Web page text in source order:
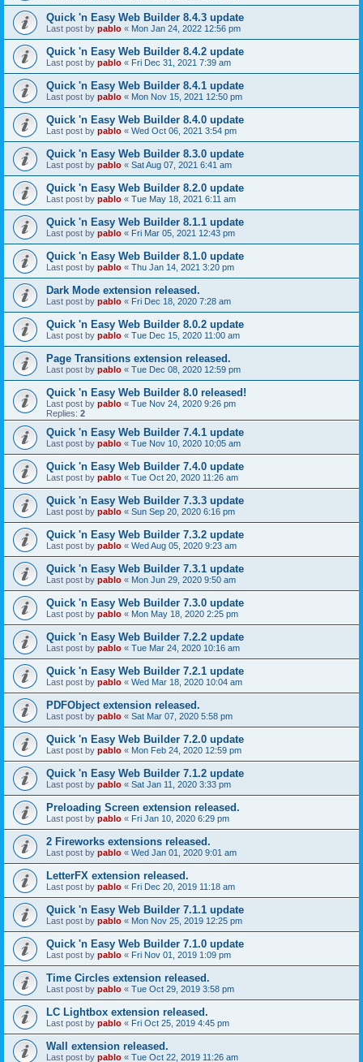
Quick 'n Easy Web Builder 8.4.3 update
Last post by pablo « Mon Jan 24, 2022 12:56 pm
Quick 'n Easy Web Builder 8.4.2 update
Last post by pablo « Fri Dec 31, 2021 7:39 am
Quick 'n Easy Web Builder 8.4.1 update
Last post by pablo « Mon Nov 15, 2021 12:50 pm
Quick 'n Easy Web Builder 8.4.0 update
Last post by pablo « Wed Oct 06, 2021 3:54 pm
Quick 'n Easy Web Builder 8.3.0 update
Last post by pablo « Sat Aug 07, 2021 6:41 am
Quick 'n Easy Web Builder 8.2.0 update
Last post by pablo « Tue May 18, 2021 6:11 am
Quick 'n Easy Web Builder 8.1.1 update
Last post by pablo « Fri Mar 05, 2021 12:43 pm
Quick 'n Easy Web Builder 8.1.0 update
Last post by pablo « Thu Jan 14, 2021 3:20 pm
Dark Mode extension released.
Last post by pablo « Fri Dec 18, 2020 7:28 am
Quick 'n Easy Web Builder 8.0.2 update
Last post by pablo « Tue Dec 15, 2020 11:00 am
Page Transitions extension released.
Last post by pablo « Tue Dec 08, 2020 12:59 pm
Quick 'n Easy Web Builder 8.0 released!
Last post by pablo « Tue Nov 24, 2020 9:26 pm
Replies: 2
Quick 'n Easy Web Builder 7.4.1 update
Last post by pablo « Tue Nov 10, 2020 10:05 am
Quick 'n Easy Web Builder 7.4.0 update
Last post by pablo « Tue Oct 20, 2020 11:26 am
Quick 'n Easy Web Builder 7.3.3 update
Last post by pablo « Sun Sep 20, 2020 6:16 pm
Quick 'n Easy Web Builder 7.3.2 update
Last post by pablo « Wed Aug 05, 2020 9:23 am
Quick 'n Easy Web Builder 7.3.1 update
Last post by pablo « Mon Jun 29, 2020 9:50 am
Quick 'n Easy Web Builder 7.3.0 update
Last post by pablo « Mon May 18, 2020 2:25 pm
Quick 'n Easy Web Builder 7.2.2 update
Last post by pablo « Tue Mar 24, 2020 10:16 am
Quick 'n Easy Web Builder 7.2.1 update
Last post by pablo « Wed Mar 18, 2020 10:04 am
PDFObject extension released.
Last post by pablo « Sat Mar 07, 2020 5:58 pm
Quick 'n Easy Web Builder 7.2.0 update
Last post by pablo « Mon Feb 24, 2020 12:59 pm
Quick 'n Easy Web Builder 7.1.2 update
Last post by pablo « Sat Jan 11, 2020 3:33 pm
Preloading Screen extension released.
Last post by pablo « Fri Jan 10, 2020 6:29 pm
2 Fireworks extensions released.
Last post by pablo « Wed Jan 01, 2020 9:01 am
LetterFX extension released.
Last post by pablo « Fri Dec 20, 2019 11:18 am
Quick 'n Easy Web Builder 7.1.1 update
Last post by pablo « Mon Nov 25, 2019 12:25 pm
Quick 'n Easy Web Builder 7.1.0 update
Last post by pablo « Fri Nov 01, 2019 1:09 pm
Time Circles extension released.
Last post by pablo « Tue Oct 29, 2019 3:58 pm
LC Lightbox extension released.
Last post by pablo « Fri Oct 25, 2019 4:45 pm
Wall extension released.
Last post by pablo « Tue Oct 22, 2019 11:26 am